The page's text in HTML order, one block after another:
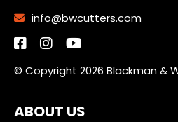
info@bwcutters.com
© Copyright 2026 Blackman &
ABOUT US